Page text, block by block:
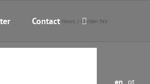
en pt
Contact
Home News Garden fair